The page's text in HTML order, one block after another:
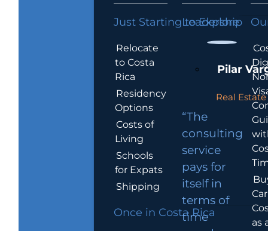
Just Starting to Explore
Relocate
to Costa
Rica
Residency
Options
Costs of
Living
Schools
for Expats
Shipping
Once in Costa Rica
Leadership
Pilar
Real
“The
consulting
service
pays for
itself in
terms of
time
as